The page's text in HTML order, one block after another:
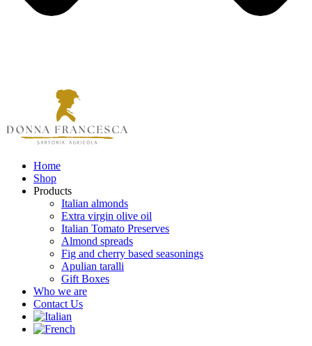
Home
Shop
Products
Italian almonds
Extra virgin olive oil
Italian Tomato Preserves
Almond spreads
Fig and cherry based seasonings
Apulian taralli
Gift Boxes
Who we are
Contact Us